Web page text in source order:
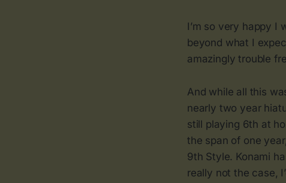
I’m so very happy I
beyond what I
amazingly trouble
And while all this
nearly two year
still playing 6th at
the span of one
9th Style. Konami
really not the case,